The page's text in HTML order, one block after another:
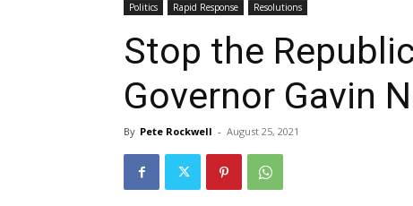
Politics Rapid Response Resolutions
Stop the
Governor Gavin
By Pete Rockwell - August 25, 2021